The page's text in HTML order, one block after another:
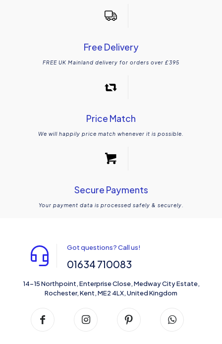
Free Delivery
FREE UK Mainland delivery for orders over £395
Price Match
We will happily price match whenever it is possible.
Secure Payments
Your payment data is processed safely & securely.
Got questions? Call us!
01634 710083
14-15 Northpoint, Enterprise Close, Medway City Estate,
Rochester, Kent, ME2 4LX, United Kingdom